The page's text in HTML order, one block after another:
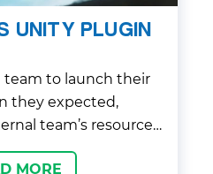
UNITY PLUGIN
team to launch their
they expected,
team’s resources
to focus on other
MORE